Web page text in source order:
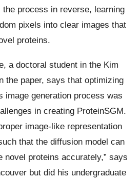
the process in reverse, learning
pixels into clear images that
proteins.
a doctoral student in the Kim
the paper, says that optimizing
image generation process was
in creating ProteinSGM.
image-like representation
that the diffusion model can
novel proteins accurately,” says
but did his undergraduate